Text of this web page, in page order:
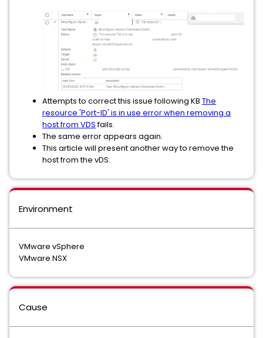
Attempts to correct this issue following KB The
resource 'Port-ID' is in use error when removing a
host from VDSfails.
The same error appears again.
This article will present another way to remove the
host from the vDS.
Environment
VMware vSphere
VMware NSX
Cause